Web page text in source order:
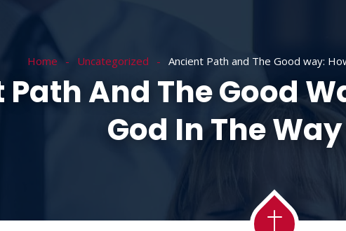
Home Uncategorized Ancient Path and The Good way:
And The Good
God In The